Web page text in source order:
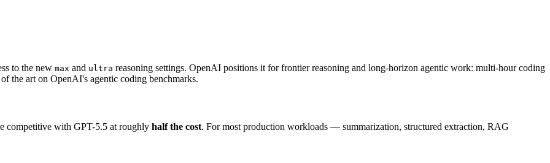
to the new max and ultra reasoning settings. OpenAI positions it for frontier reasoning and long-horizon agentic work: multi-hour coding
the art on OpenAI's agentic coding benchmarks.
competitive with GPT-5.5 at roughly half the cost. For most production workloads — summarization, structured extraction, RAG